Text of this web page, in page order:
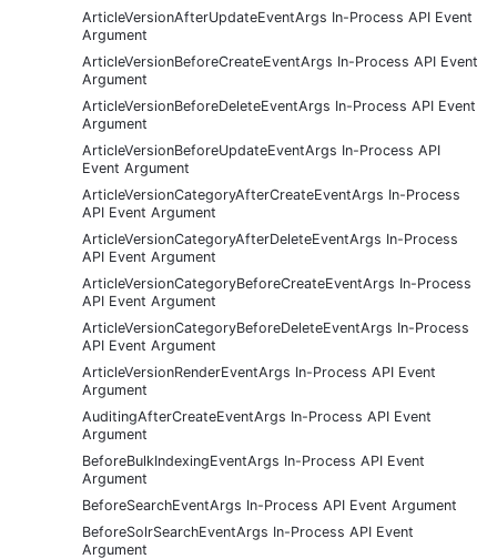
ArticleVersionAfterUpdateEventArgs In-Process API Event
Argument
ArticleVersionBeforeCreateEventArgs In-Process API Event
Argument
ArticleVersionBeforeDeleteEventArgs In-Process API Event
Argument
ArticleVersionBeforeUpdateEventArgs In-Process API
Event Argument
ArticleVersionCategoryAfterCreateEventArgs In-Process
API Event Argument
ArticleVersionCategoryAfterDeleteEventArgs In-Process
API Event Argument
ArticleVersionCategoryBeforeCreateEventArgs In-Process
API Event Argument
ArticleVersionCategoryBeforeDeleteEventArgs In-Process
API Event Argument
ArticleVersionRenderEventArgs In-Process API Event
Argument
AuditingAfterCreateEventArgs In-Process API Event
Argument
BeforeBulkIndexingEventArgs In-Process API Event
Argument
BeforeSearchEventArgs In-Process API Event Argument
BeforeSolrSearchEventArgs In-Process API Event
Argument